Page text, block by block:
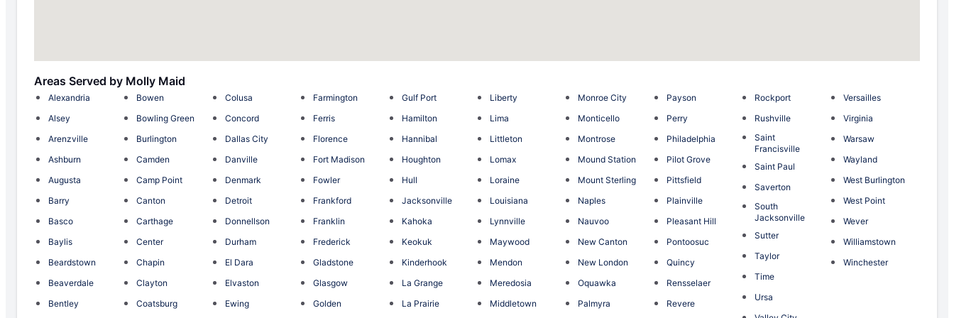
Areas Served by Molly Maid
Alexandria
Alsey
Arenzville
Ashburn
Augusta
Barry
Basco
Baylis
Beardstown
Beaverdale
Bentley
Bowen
Bowling Green
Burlington
Camden
Camp Point
Canton
Carthage
Center
Chapin
Clayton
Coatsburg
Colusa
Concord
Dallas City
Danville
Denmark
Detroit
Donnellson
Durham
El Dara
Elvaston
Ewing
Farmington
Ferris
Florence
Fort Madison
Fowler
Frankford
Franklin
Frederick
Gladstone
Glasgow
Golden
Gulf Port
Hamilton
Hannibal
Houghton
Hull
Jacksonville
Kahoka
Keokuk
Kinderhook
La Grange
La Prairie
Liberty
Lima
Littleton
Lomax
Loraine
Louisiana
Lynnville
Maywood
Mendon
Meredosia
Middletown
Monroe City
Monticello
Montrose
Mound Station
Mount Sterling
Naples
Nauvoo
New Canton
New London
Oquawka
Palmyra
Payson
Perry
Philadelphia
Pilot Grove
Pittsfield
Plainville
Pleasant Hill
Pontoosuc
Quincy
Rensselaer
Revere
Rockport
Rushville
Saint
Francisville
Saint Paul
Saverton
South
Jacksonville
Sutter
Taylor
Time
Ursa
Versailles
Virginia
Warsaw
Wayland
West Burlington
West Point
Wever
Williamstown
Winchester